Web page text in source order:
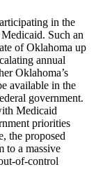
in the
Such an
of Oklahoma up
annual
Oklahoma’s
available in the
government.
Medicaid
priorities
the proposed
to a massive
of-control